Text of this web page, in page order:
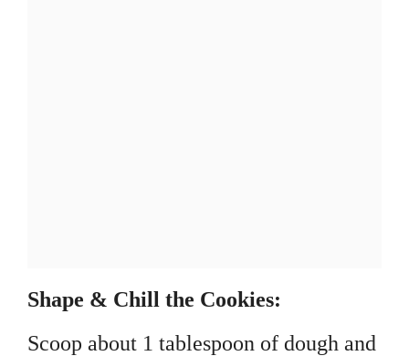
Shape & Chill the Cookies:
Scoop about 1 tablespoon of dough and